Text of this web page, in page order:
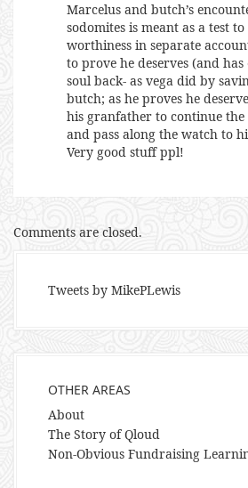
Marcelus and butch’s
sodomites is meant as a test
worthiness in separate
to prove he deserves (and
soul back- as vega did by
butch; as he proves he
his granfather to continue
and pass along the watch to
Very good stuff ppl!
Comments are closed.
Tweets by MikePLewis
OTHER AREAS
About
The Story of Qloud
Non-Obvious Fundraising